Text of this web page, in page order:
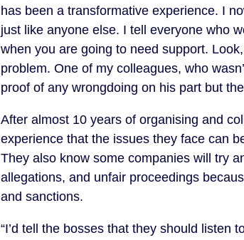
has been a transformative experience. I
just like anyone else. I tell everyone who
when you are going to need support.
problem. One of my colleagues, who
proof of any wrongdoing on his part but
After almost 10 years of organising and
experience that the issues they face can
They also know some companies will try
allegations, and unfair proceedings
and sanctions.
“I’d tell the bosses that they should listen